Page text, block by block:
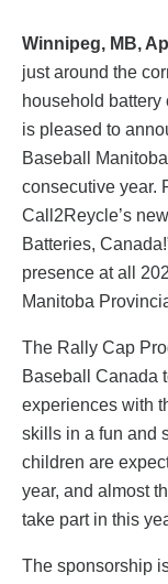
Winnipeg, MB,
just around the
household
is pleased to
Baseball
consecutive year.
Call2Reycle’s
Batteries,
presence at all
Manitoba
The Rally Cap
Baseball Canada
experiences with
skills in a fun and
children are
year, and almost
take part in this
The sponsorship